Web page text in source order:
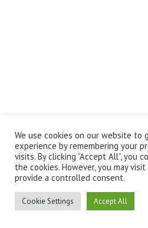
We use cookies on our website to
experience by remembering your
visits. By clicking “Accept All”, you
the cookies. However, you may
provide a controlled consent.
Cookie Settings Accept All